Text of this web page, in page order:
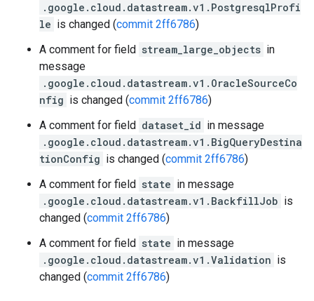
.google.cloud.datastream.v1.PostgresqlProfi
le is changed (commit 2ff6786)
A comment for field stream_large_objects in
message
.google.cloud.datastream.v1.OracleSourceCo
nfig is changed (commit 2ff6786)
A comment for field dataset_id in message
.google.cloud.datastream.v1.BigQueryDestina
tionConfig is changed (commit 2ff6786)
A comment for field state in message
.google.cloud.datastream.v1.BackfillJob is
changed (commit 2ff6786)
A comment for field state in message
.google.cloud.datastream.v1.Validation is
changed (commit 2ff6786)